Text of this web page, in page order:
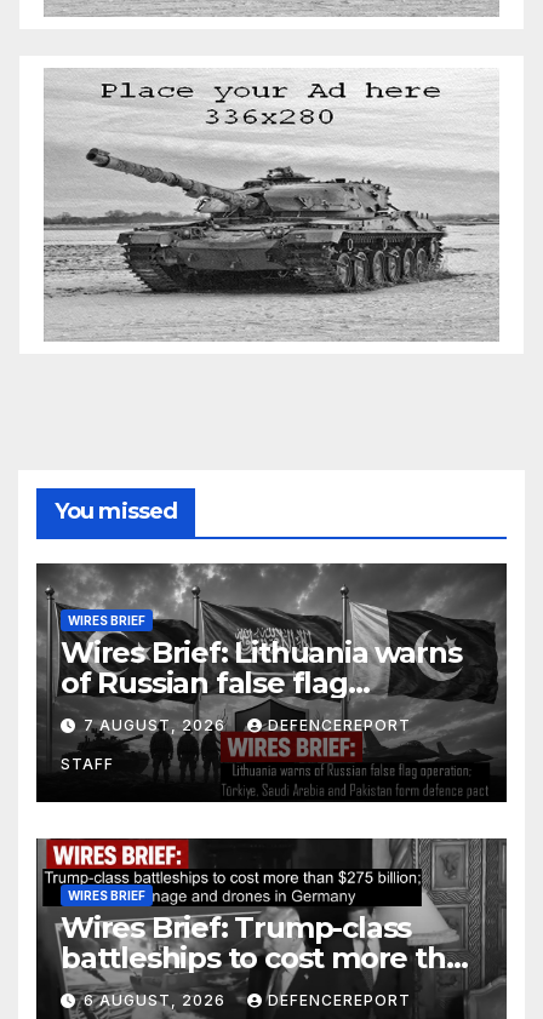
You missed
WIRES BRIEF
Wires Brief: Lithuania warns
of Russian false flag
operation; Türkiye, Saudi
Arabia and Pakistan form
defence pact
7 AUGUST, 2026 DEFENCEREPORT
STAFF
WIRES BRIEF
Wires Brief: Trump-class
battleships to cost more than
$275 billion; Espionage and
6 AUGUST, 2026 DEFENCEREPORT